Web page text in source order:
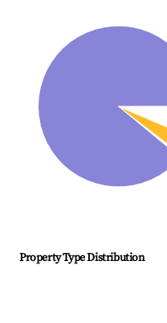
Property Type Distribution